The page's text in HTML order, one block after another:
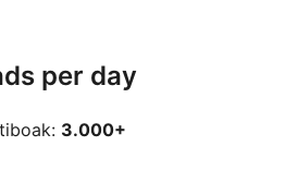
per day
3.000+